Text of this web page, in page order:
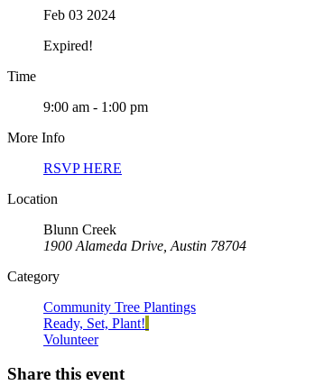
Feb 03 2024
Expired!
Time
9:00 am - 1:00 pm
More Info
RSVP HERE
Location
Blunn Creek
1900 Alameda Drive, Austin 78704
Category
Community Tree Plantings
Ready, Set, Plant!
Volunteer
Share this event